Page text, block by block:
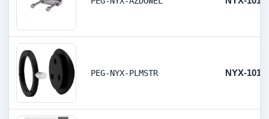
PEG-NYX-PLMSTR NYX-101/